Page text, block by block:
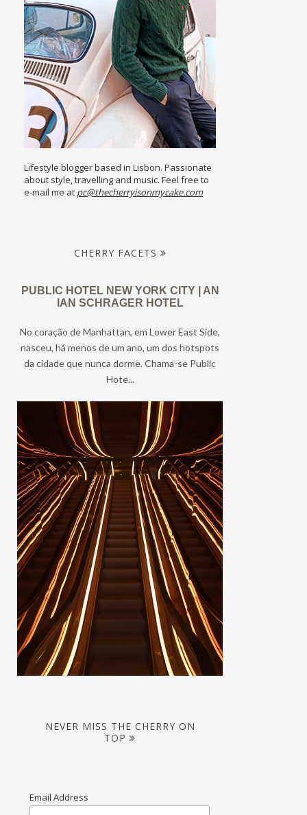
Lifestyle blogger based in Lisbon. Passionate
about style, travelling and music. Feel free to
e-mail me at pc@thecherryisonmycake.com
CHERRY FACETS
PUBLIC HOTEL NEW YORK CITY | AN
IAN SCHRAGER HOTEL
No coração de Manhattan, em Lower East Side,
nasceu, há menos de um ano, um dos hotspots
da cidade que nunca dorme. Chama-se Public
Hote...
NEVER MISS THE CHERRY ON
TOP
Email Address